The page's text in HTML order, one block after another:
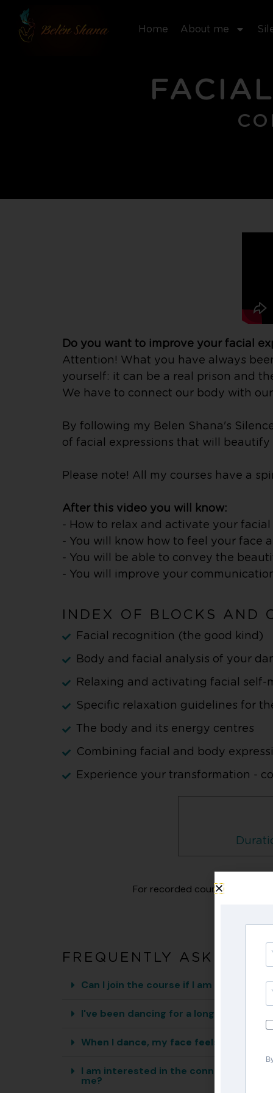
content
Home About me
Do you want to improve your facial
Attention! What you have always
yourself: it can be a real prison and
We have to connect our body with
By following my Belen Shana's
of facial expressions that will beautify
Please note! All my courses have a
After this video you will know:
- How to relax and activate your facial
- You will know how to feel your face
- You will be able to convey the
- You will improve your
INDEX OF BLOCKS AND
Facial recognition (the good kind)
Body and facial analysis of your
Relaxing and activating facial self-
Specific relaxation guidelines for
The body and its energy centres
Combining facial and body
Experience your transformation -
For recorded courses, you
FREQUENTLY ASKED
Can I join the course if I am a beginner
I've been dancing for a long time, but I
When I dance, my face feels stiff and I
I am interested in the connection
me?